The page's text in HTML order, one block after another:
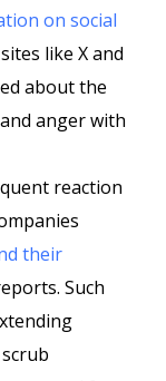
on social
like X and
about the
anger with
reaction
their
Such